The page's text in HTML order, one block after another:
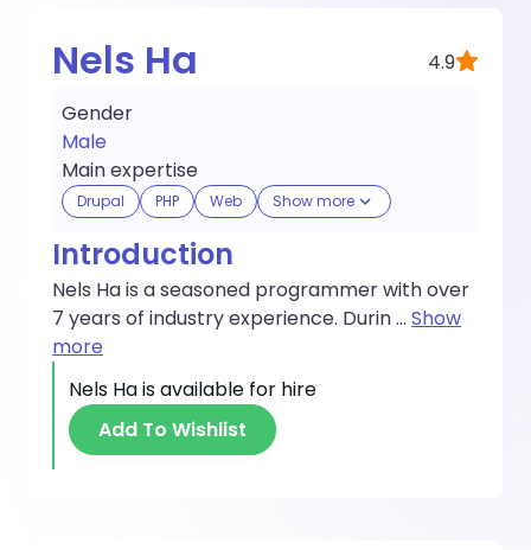
Nels Ha
4.9
Gender
Male
Main expertise
Drupal PHP Web Show more
Introduction
Nels Ha is a seasoned programmer with over
7 years of industry experience. Durin... Show
more
Nels Hais available for hire
Add To Wishlist